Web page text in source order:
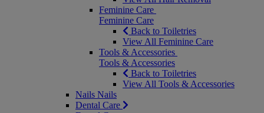
Feminine Care
Feminine Care
Back to Toiletries
View All Feminine Care
Tools & Accessories
Tools & Accessories
Back to Toiletries
View All Tools & Accessories
Nails Nails
Dental Care